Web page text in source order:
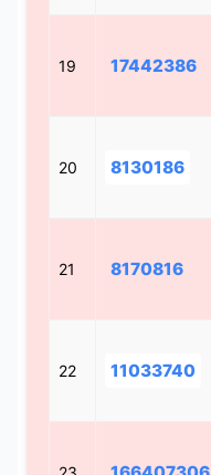
19 17442386
20 8130186
21 8170816
22 11033740